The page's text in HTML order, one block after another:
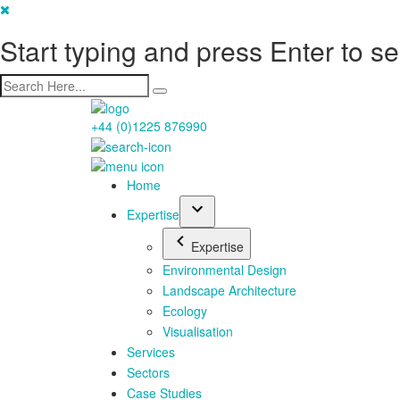
Start typing and press Enter to
+44 (0)1225 876990
Home
Expertise
Expertise
Environmental Design
Landscape Architecture
Ecology
Visualisation
Services
Sectors
Case Studies